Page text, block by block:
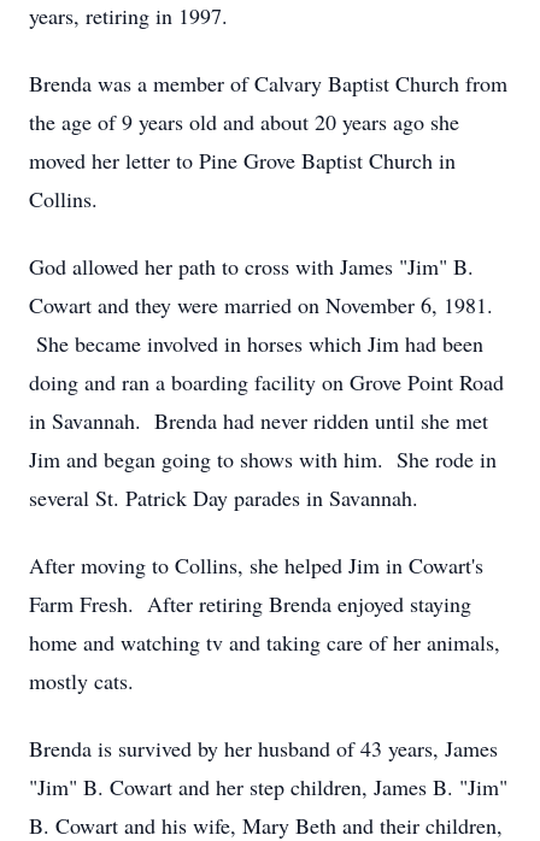
years, retiring in 1997.
Brenda was a member of Calvary Baptist Church from
the age of 9 years old and about 20 years ago she
moved her letter to Pine Grove Baptist Church in
Collins.
God allowed her path to cross with James "Jim" B.
Cowart and they were married on November 6, 1981.
She became involved in horses which Jim had been
doing and ran a boarding facility on Grove Point Road
in Savannah. Brenda had never ridden until she met
Jim and began going to shows with him. She rode in
several St. Patrick Day parades in Savannah.
After moving to Collins, she helped Jim in Cowart's
Farm Fresh. After retiring Brenda enjoyed staying
home and watching tv and taking care of her animals,
mostly cats.
Brenda is survived by her husband of 43 years, James
"Jim" B. Cowart and her step children, James B. "Jim"
B. Cowart and his wife, Mary Beth and their children,